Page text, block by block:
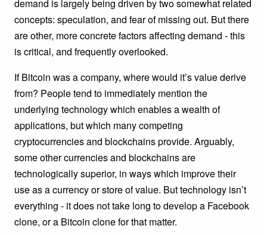
demand is largely being driven by two somewhat related
concepts: speculation, and fear of missing out. But there
are other, more concrete factors affecting demand - this
is critical, and frequently overlooked.
If Bitcoin was a company, where would it’s value derive
from? People tend to immediately mention the
underlying technology which enables a wealth of
applications, but which many competing
cryptocurrencies and blockchains provide. Arguably,
some other currencies and blockchains are
technologically superior, in ways which improve their
use as a currency or store of value. But technology isn’t
everything - it does not take long to develop a Facebook
clone, or a Bitcoin clone for that matter.